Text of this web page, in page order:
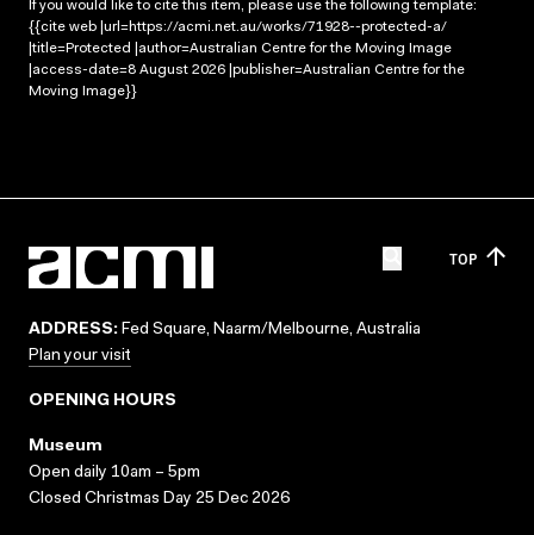
If you would like to cite this item, please use the following template:
{{cite web |url=https://acmi.net.au/works/71928--protected-a/
|title=Protected |author=Australian Centre for the Moving Image
|access-date=8 August 2026 |publisher=Australian Centre for the
Moving Image}}
TOP
ADDRESS: Fed Square, Naarm/Melbourne, Australia
Plan your visit
OPENING HOURS
Museum
Open daily 10am – 5pm
Closed Christmas Day 25 Dec 2026